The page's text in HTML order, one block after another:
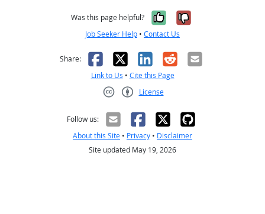
Was this page helpful? Yes, it was
No, it was
Job Seeker Help • Contact Us
Share: Facebook
X LinkedIn
RedditEmail
Link to Us • Cite this Page
License
Follow us:
About this Site • Privacy • Disclaimer
Site updated May 19, 2026